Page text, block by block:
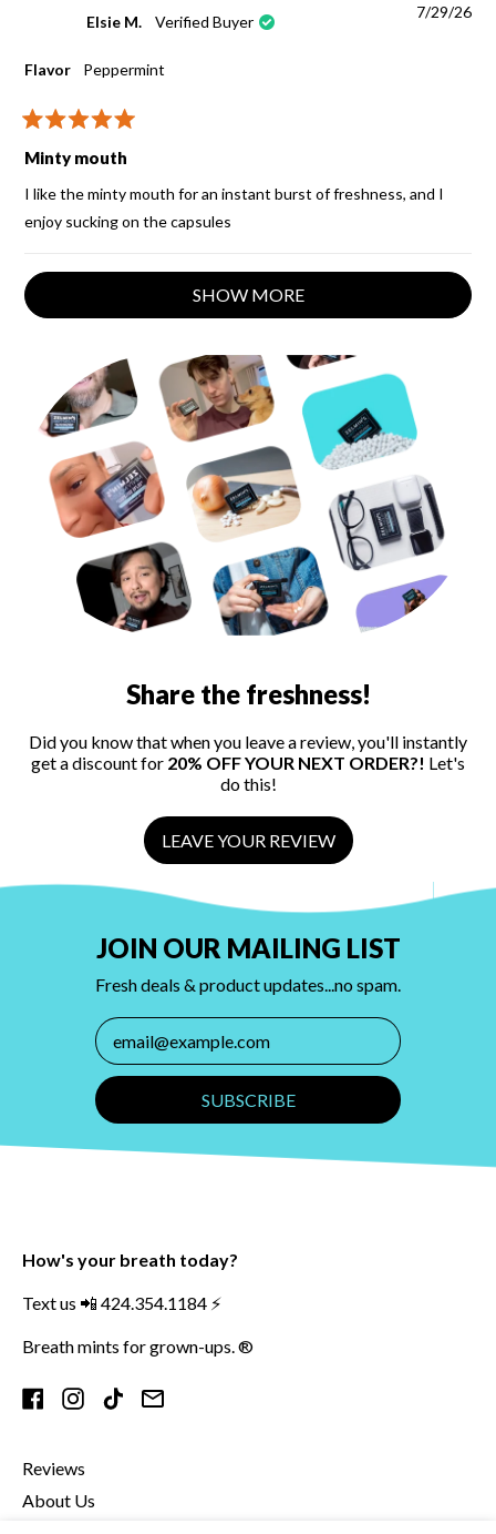
Elsie M. Verified Buyer
7/29/26
Flavor Peppermint
Rated
5
out
5
stars
Minty mouth
I like the minty mouth for an instant burst of freshness, and I
enjoy sucking on the capsules
Loading...
SHOW MORE
Share the freshness!
Did you know that when you leave a review, you'll instantly
get a discount for 20% OFF YOUR NEXT ORDER?! Let's
do this!
LEAVE YOUR REVIEW
JOIN OUR MAILING LIST
Fresh deals & product updates...no spam.
SUBSCRIBE
How's your breath today?
Text us 📲 424.354.1184 ⚡️
Breath mints for grown-ups. ®
Facebook
Instagram
TikTokEmail
Reviews
About Us